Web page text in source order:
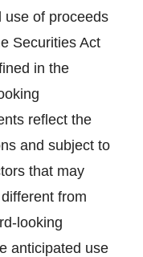
use of proceeds
Securities Act
in the
reflect the
and subject to
that may
from
looking
anticipated use